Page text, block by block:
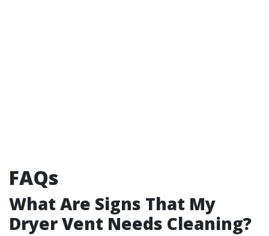
FAQs
What Are Signs That My
Dryer Vent Needs Cleaning?